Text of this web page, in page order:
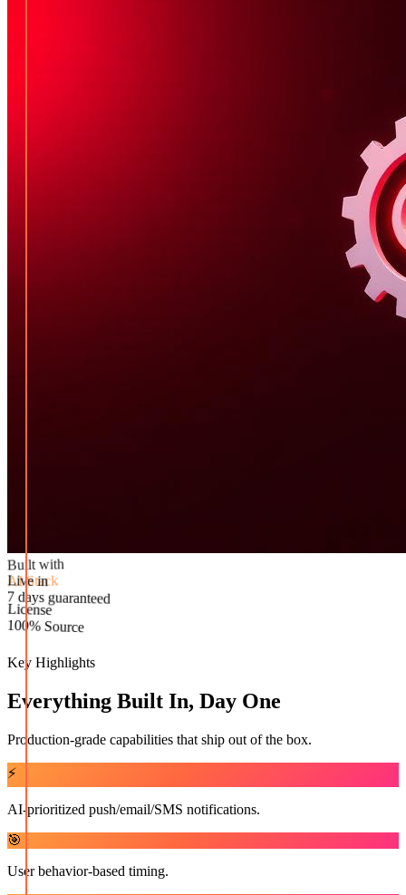
AI Stack
Live in
7 days guaranteed
License
100% Source
Key Highlights
Everything Built In, Day One
Production-grade capabilities that ship out of the box.
⚡
AI-prioritized push/email/SMS notifications.
🎯
User behavior-based timing.